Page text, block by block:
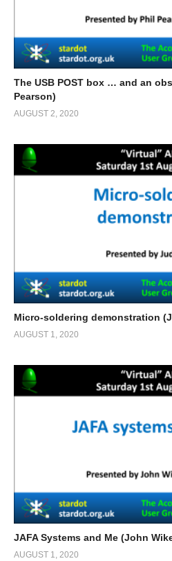
The USB POST box … and an
Pearson)
AUGUST 2, 2020
Micro-soldering demonstration
AUGUST 1, 2020
JAFA Systems and Me (John
AUGUST 1, 2020